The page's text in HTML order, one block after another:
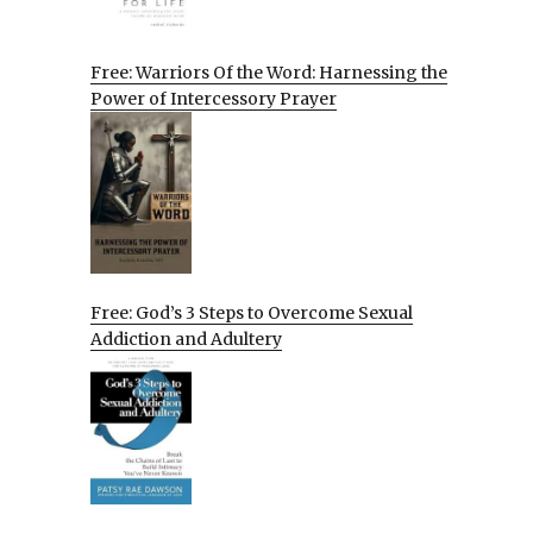
Free: Warriors Of the Word: Harnessing the
Power of Intercessory Prayer
Free: God’s 3 Steps to Overcome Sexual
Addiction and Adultery